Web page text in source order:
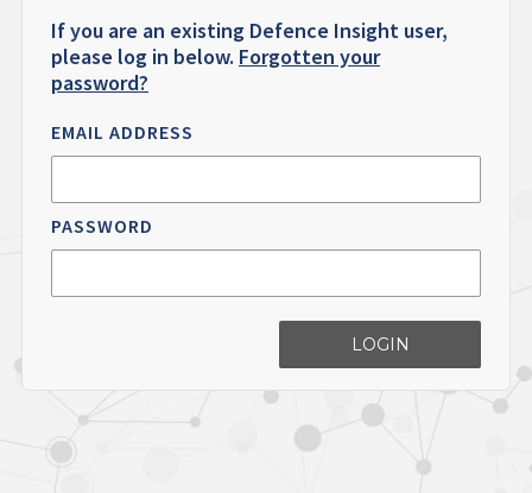
If you are an existing Defence Insight user,
please log in below. Forgotten your
password?
EMAIL ADDRESS
PASSWORD
LOGIN